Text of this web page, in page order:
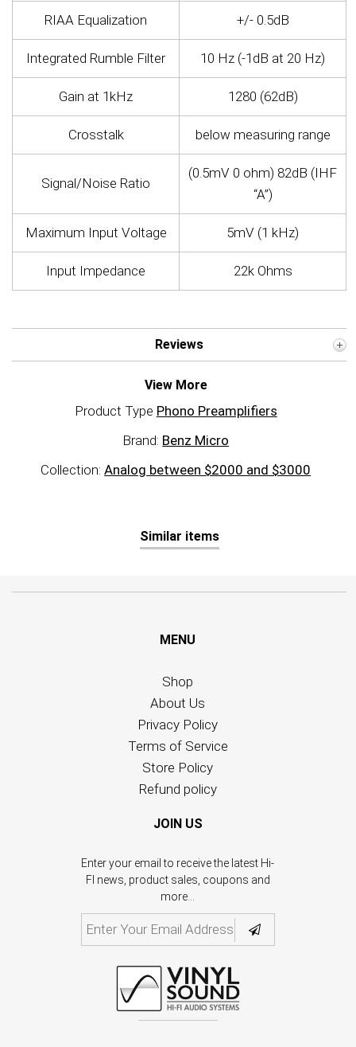
RIAA Equalization +/- 0.5dB
Integrated Rumble Filter 10 Hz (-1dB at 20 Hz)
Gain at 1kHz 1280 (62dB)
Crosstalk below measuring range
Signal/Noise Ratio
(0.5mV 0 ohm) 82dB (IHF
“A”)
Maximum Input Voltage 5mV (1 kHz)
Input Impedance 22k Ohms
Reviews
View More
Product Type Phono Preamplifiers
Brand: Benz Micro
Collection:Analog between $2000 and $3000
Similar items
MENU
Shop
About Us
Privacy Policy
Terms of Service
Store Policy
Refund policy
JOIN US
Enter your email to receive the latest Hi-
FI news, product sales, coupons and
more...